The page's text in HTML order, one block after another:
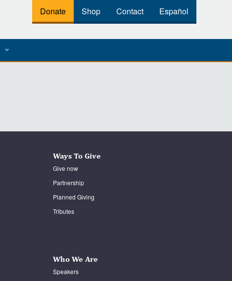
Donate Shop Contact Español
Ways To Give
Give now
Partnership
Planned Giving
Tributes
Who We Are
Speakers